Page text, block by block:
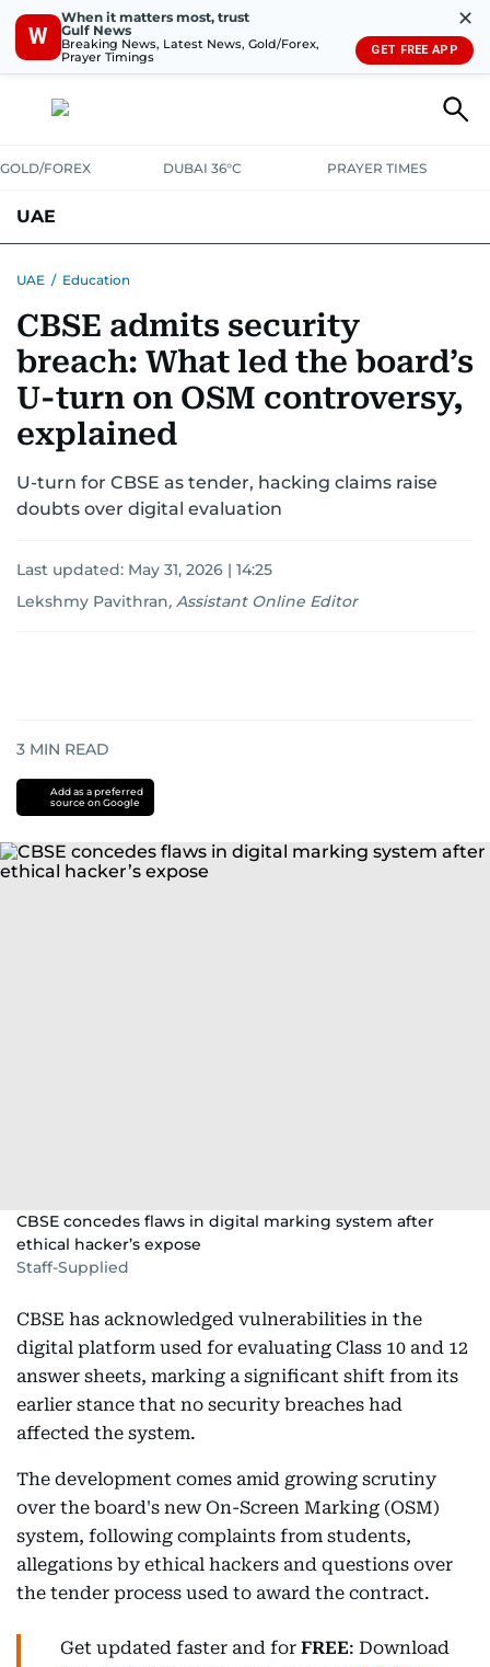
W
When it matters most, trust
Gulf News
Breaking News, Latest News, Gold/Forex,
Prayer Timings
✕
GET FREE APP
GOLD/FOREX DUBAI 36°C PRAYER TIMES
UAE
UNITED IN STRENGTHEDUCATIONCOURT & CRIME
EMERGENCIESENVIRONMENTTRANSPORTWEATHER
UAE / Education
CBSE admits security
breach: What led the board’s
U-turn on OSM controversy,
explained
U-turn for CBSE as tender, hacking claims raise
doubts over digital evaluation
Last updated: May 31, 2026 | 14:25
Lekshmy Pavithran, Assistant Online Editor
3 MIN READ
Add as a preferred
source on Google
CBSE concedes flaws in digital marking system after
ethical hacker’s expose
Staff-Supplied
CBSE has acknowledged vulnerabilities in the
digital platform used for evaluating Class 10 and 12
answer sheets, marking a significant shift from its
earlier stance that no security breaches had
affected the system.
The development comes amid growing scrutiny
over the board's new On-Screen Marking (OSM)
system, following complaints from students,
allegations by ethical hackers and questions over
the tender process used to award the contract.
Get updated faster and for FREE: Download